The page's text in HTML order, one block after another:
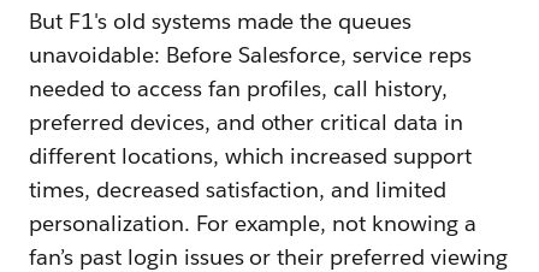
But F1's old systems made the queues
unavoidable: Before Salesforce, service reps
needed to access fan profiles, call history,
preferred devices, and other critical data in
different locations, which increased support
times, decreased satisfaction, and limited
personalization. For example, not knowing a
fan’s past login issues or their preferred viewing